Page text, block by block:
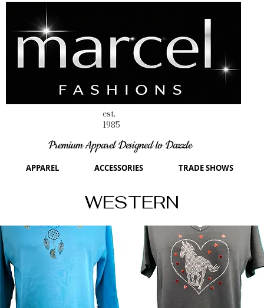
est.
1985
Premium Apparel Designed to Dazzle
APPAREL ACCESSORIES TRADE SHOWS
WESTERN